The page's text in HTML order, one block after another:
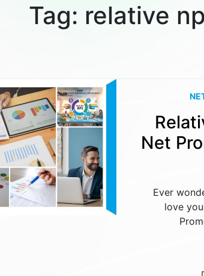
Tag: relative
Net
Ever
love